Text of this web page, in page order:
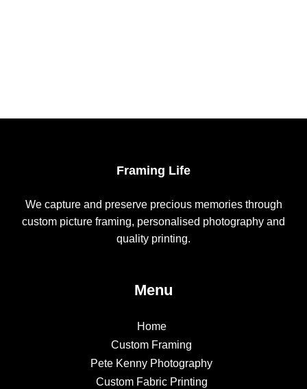
Framing Life
We capture and preserve precious memories through
custom picture framing, personalised photography and
quality printing.
Menu
Home
Custom Framing
Pete Kenny Photography
Custom Fabric Printing